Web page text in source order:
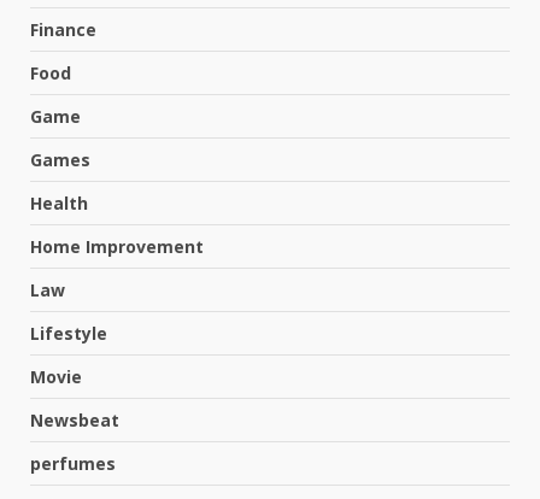
Finance
Food
Game
Games
Health
Home Improvement
Law
Lifestyle
Movie
Newsbeat
perfumes